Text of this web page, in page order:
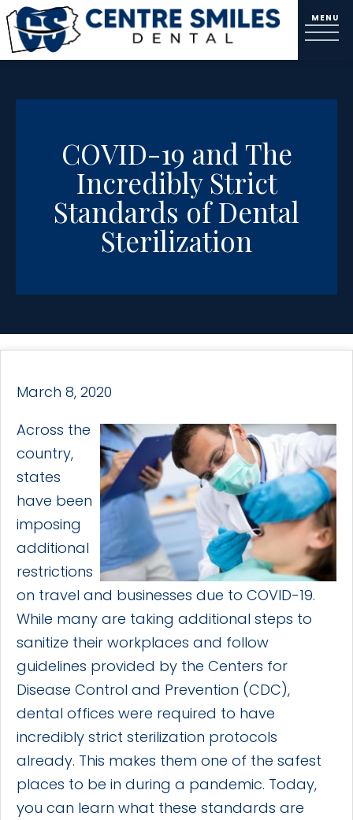
COVID-19 and The
Incredibly Strict
Standards of Dental
Sterilization
March 8, 2020
Across the
country,
states
have been
imposing
additional
restrictions
on travel and businesses due to COVID-19.
While many are taking additional steps to
sanitize their workplaces and follow
guidelines provided by the Centers for
Disease Control and Prevention (CDC),
dental offices were required to have
incredibly strict sterilization protocols
already. This makes them one of the safest
places to be in during a pandemic. Today,
you can learn what these standards are